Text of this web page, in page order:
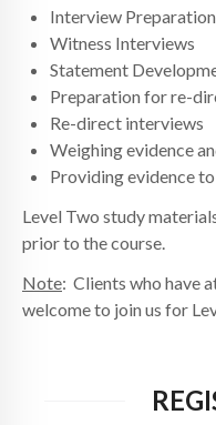
Interview Preparation
Witness Interviews
Statement
Preparation for re-
Re-direct interviews
Weighing evidence
Providing evidence
Level Two study
prior to the course.
Note: Clients who have
welcome to join us for